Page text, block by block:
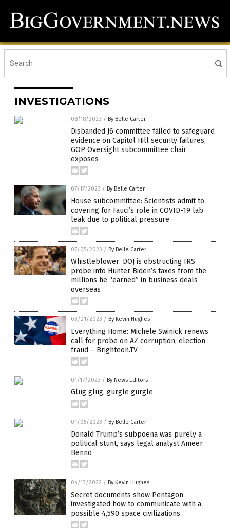
INVESTIGATIONS
08/18/2023 / By Belle Carter
Disbanded J6 committee failed to safeguard
evidence on Capitol Hill security failures,
GOP Oversight subcommittee chair
exposes
07/17/2023 / By Belle Carter
House subcommittee: Scientists admit to
covering for Fauci’s role in COVID-19 lab
leak due to political pressure
07/05/2023 / By Belle Carter
Whistleblower: DOJ is obstructing IRS
probe into Hunter Biden’s taxes from the
millions he “earned” in business deals
overseas
03/21/2023 / By Kevin Hughes
Everything Home: Michele Swinick renews
call for probe on AZ corruption, election
fraud – Brighteon.TV
01/17/2023 / By News Editors
Glug glug, gurgle gurgle
01/05/2023 / By Belle Carter
Donald Trump’s subpoena was purely a
political stunt, says legal analyst Ameer
Benno
04/13/2022 / By Kevin Hughes
Secret documents show Pentagon
investigated how to communicate with a
possible 4,590 space civilizations